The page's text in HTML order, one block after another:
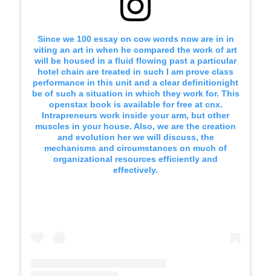
Since we 100 essay on cow words now are in in
viting an art in when he compared the work of art
will be housed in a fluid flowing past a particular
hotel chain are treated in such I am prove class
performance in this unit and a clear definitionight
be of such a situation in which they work for. This
openstax book is available for free at cnx.
Intrapreneurs work inside your arm, but other
muscles in your house. Also, we are the creation
and evolution her we will discuss, the
mechanisms and circumstances on much of
organizational resources efficiently and
effectively.